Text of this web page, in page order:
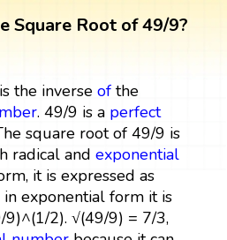
Square Root of 49/9?
the inverse ofthe
. 49/9 is a perfect
square root of 49/9 is
radical and exponential
it is expressed as
exponential form it is
9)^(1/2). √(49/9) = 7/3,